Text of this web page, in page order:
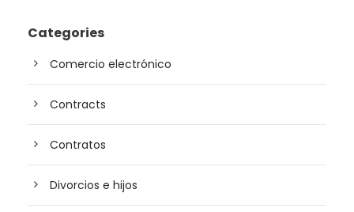
Categories
Comercio electrónico
Contracts
Contratos
Divorcios e hijos